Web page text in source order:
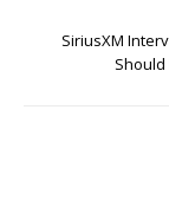
SiriusXM
Should